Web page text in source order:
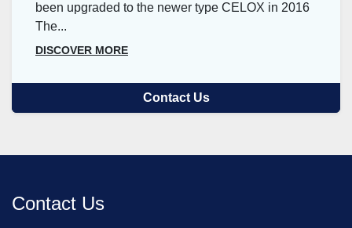
been upgraded to the newer type CELOX in 2016
The...
DISCOVER MORE
Contact Us
Contact Us